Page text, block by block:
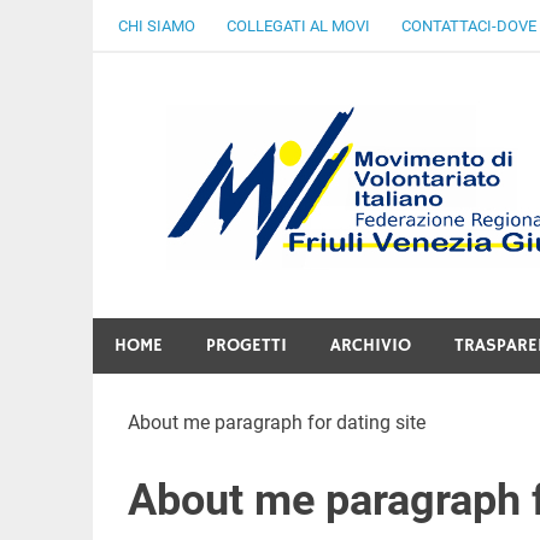
CHI SIAMO COLLEGATI AL MOVI CONTATTACI-
HOME PROGETTI ARCHIVIO
About me paragraph for dating site
About me